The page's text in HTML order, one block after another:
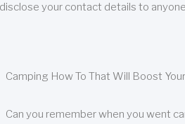
your contact details to
Camping How To That Will Boost
Can you remember when you went